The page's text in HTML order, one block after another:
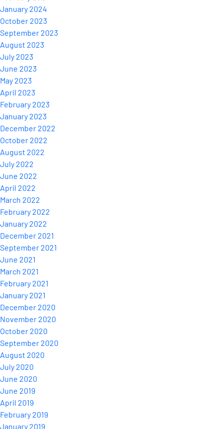
January 2024
October 2023
September 2023
August 2023
July 2023
June 2023
May 2023
April 2023
February 2023
January 2023
December 2022
October 2022
August 2022
July 2022
June 2022
April 2022
March 2022
February 2022
January 2022
December 2021
September 2021
June 2021
March 2021
February 2021
January 2021
December 2020
November 2020
October 2020
September 2020
August 2020
July 2020
June 2020
June 2019
April 2019
February 2019
January 2019